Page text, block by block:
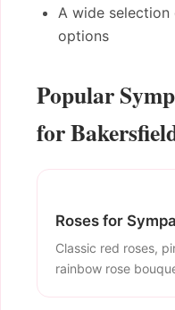
A wide
options
Popular
for
Roses for
Classic red roses,
rainbow rose